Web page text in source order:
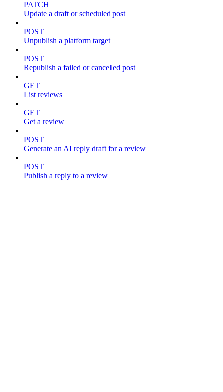
PATCH
Update a draft or scheduled post
POST
Unpublish a platform target
POST
Republish a failed or cancelled post
GET
List reviews
GET
Get a review
POST
Generate an AI reply draft for a review
POST
Publish a reply to a review